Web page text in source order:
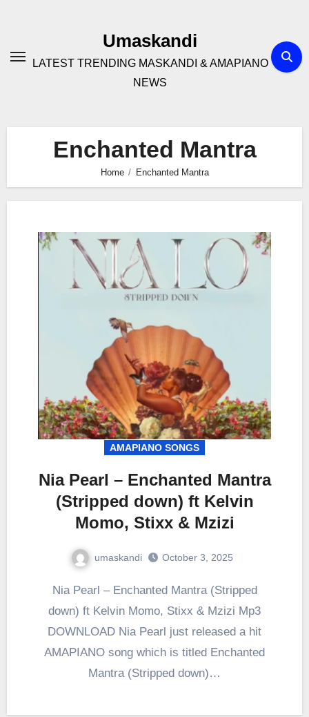
Umaskandi
LATEST TRENDING MASKANDI & AMAPIANO
NEWS
Enchanted Mantra
Home Enchanted Mantra
AMAPIANO SONGS
Nia Pearl – Enchanted Mantra
(Stripped down) ft Kelvin
Momo, Stixx & Mzizi
umaskandi October 3, 2025
Nia Pearl – Enchanted Mantra (Stripped
down) ft Kelvin Momo, Stixx & Mzizi Mp3
DOWNLOAD Nia Pearl just released a hit
AMAPIANO song which is titled Enchanted
Mantra (Stripped down)…